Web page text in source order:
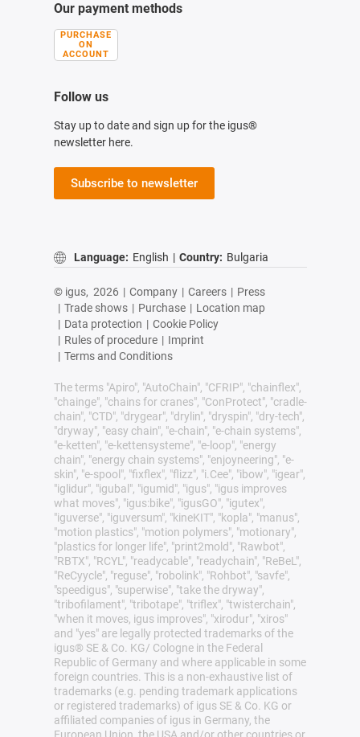
Our payment methods
PURCHASE
ON
ACCOUNT
Follow us
Stay up to date and sign up for the igus®
newsletter here.
Subscribe to newsletter
Language: English | Country: Bulgaria
© igus, 2026 | Company | Careers | Press
| Trade shows | Purchase | Location map
| Data protection | Cookie Policy
| Rules of procedure | Imprint
| Terms and Conditions
The terms "Apiro", "AutoChain", "CFRIP", "chainflex",
"chainge", "chains for cranes", "ConProtect", "cradle-
chain", "CTD", "drygear", "drylin", "dryspin", "dry-tech",
"dryway", "easy chain", "e-chain", "e-chain systems",
"e-ketten", "e-kettensysteme", "e-loop", "energy
chain", "energy chain systems", "enjoyneering", "e-
skin", "e-spool", "fixflex", "flizz", "i.Cee", "ibow", "igear",
"iglidur", "igubal", "igumid", "igus", "igus improves
what moves", "igus:bike", "igusGO", "igutex",
"iguverse", "iguversum", "kineKIT", "kopla", "manus",
"motion plastics", "motion polymers", "motionary",
"plastics for longer life", "print2mold", "Rawbot",
"RBTX", "RCYL", "readycable", "readychain", "ReBeL",
"ReCyycle", "reguse", "robolink", "Rohbot", "savfe",
"speedigus", "superwise", "take the dryway",
"tribofilament", "tribotape", "triflex", "twisterchain",
"when it moves, igus improves", "xirodur", "xiros"
and "yes" are legally protected trademarks of the
igus® SE & Co. KG/ Cologne in the Federal
Republic of Germany and where applicable in some
foreign countries. This is a non-exhaustive list of
trademarks (e.g. pending trademark applications
or registered trademarks) of igus SE & Co. KG or
affiliated companies of igus in Germany, the